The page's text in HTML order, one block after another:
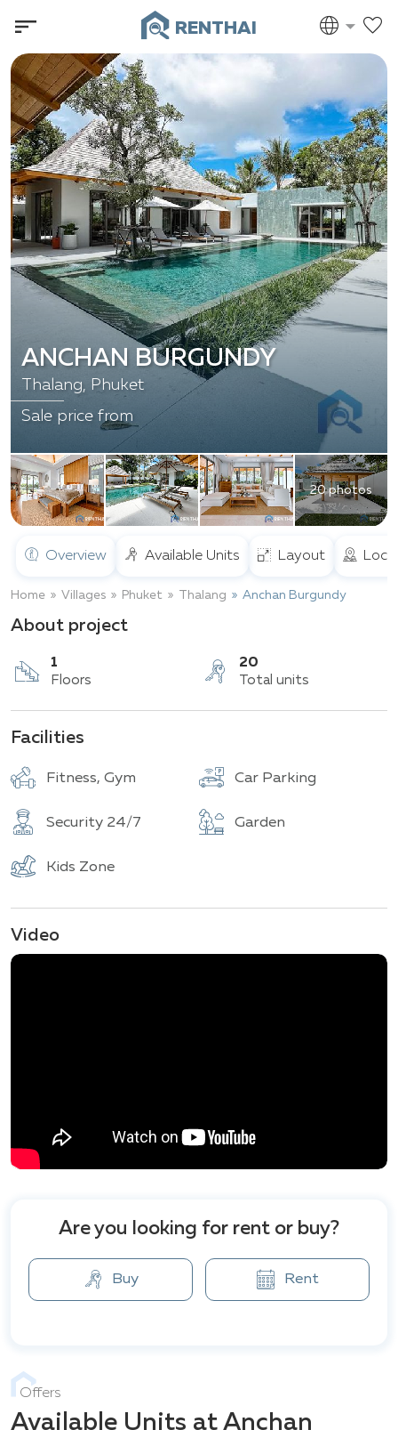
RENTHAI
20 photos
ANCHAN BURGUNDY
Thalang, Phuket
Sale price from
Overview Available Units Layout
Home Villages Phuket Thalang Anchan Burgundy
About project
1
Facilities
Fitness, Gym Car Parking
Security 24/7 Garden
Kids Zone
Video
Are you looking for rent or buy?
Buy Rent
Offers
Available Units at Anchan